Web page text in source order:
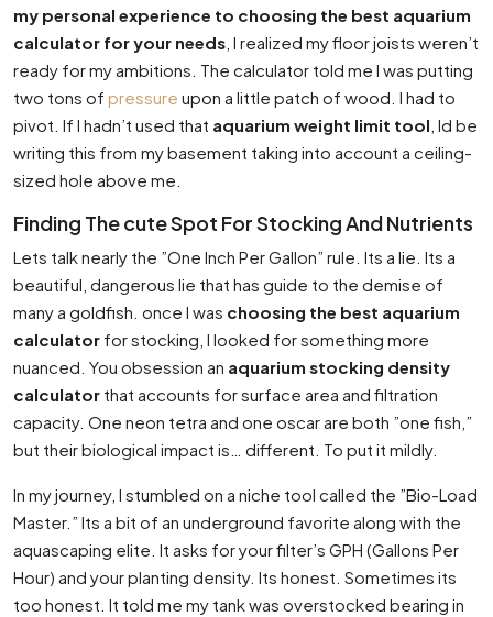
my personal experience to choosing the best aquarium
calculator for your needs , I realized my floor joists weren’t
ready for my ambitions. The calculator told me I was putting
two tons of pressure upon a little patch of wood. I had to
pivot. If I hadn’t used that aquarium weight limit tool , Id be
writing this from my basement taking into account a ceiling-
sized hole above me.
Finding The cute Spot For Stocking And Nutrients
Lets talk nearly the ”One Inch Per Gallon” rule. Its a lie. Its a
beautiful, dangerous lie that has guide to the demise of
many a goldfish. once I was choosing the best aquarium
calculator for stocking, I looked for something more
nuanced. You obsession an aquarium stocking density
calculator that accounts for surface area and filtration
capacity. One neon tetra and one oscar are both ”one fish,”
but their biological impact is… different. To put it mildly.
In my journey, I stumbled on a niche tool called the ”Bio-Load
Master.” Its a bit of an underground favorite along with the
aquascaping elite. It asks for your filter’s GPH (Gallons Per
Hour) and your planting density. Its honest. Sometimes its
too honest. It told me my tank was overstocked bearing in